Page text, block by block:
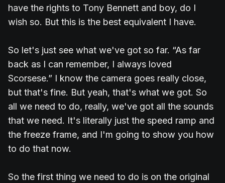
have the rights to Tony Bennett and boy, do I
wish so. But this is the best equivalent I have.
So let's just see what we've got so far. “As far
back as I can remember, I always loved
Scorsese.” I know the camera goes really close,
but that's fine. But yeah, that's what we got. So
all we need to do, really, we've got all the sounds
that we need. It's literally just the speed ramp and
the freeze frame, and I'm going to show you how
to do that now.
So the first thing we need to do is on the original